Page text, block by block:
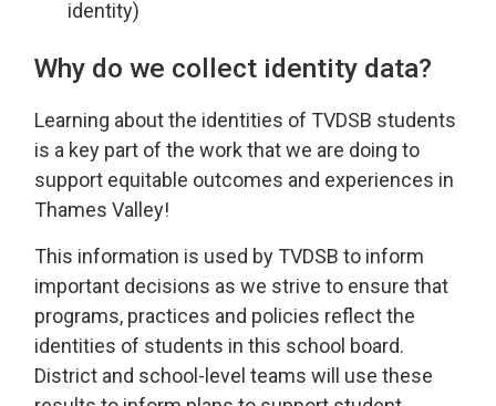
identity)
Why do we collect identity data?
Learning about the identities of TVDSB students
is a key part of the work that we are doing to
support equitable outcomes and experiences in
Thames Valley!
This information is used by TVDSB to inform
important decisions as we strive to ensure that
programs, practices and policies reflect the
identities of students in this school board.
District and school-level teams will use these